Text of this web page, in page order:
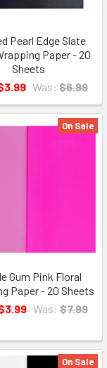
Pearl Edge Slate
Paper - 20
Sheets
Was: $6.99
On Sale
Gum Pink Floral
Paper - 20 Sheets
Was: $7.99
On Sale